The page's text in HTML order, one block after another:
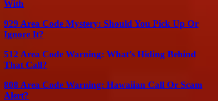
With
929 Area Code Mystery: Should You Pick Up Or
Ignore It?
512 Area Code Warning: What’s Hiding Behind
That Call?
808 Area Code Warning: Hawaiian Call Or Scam
Alert?